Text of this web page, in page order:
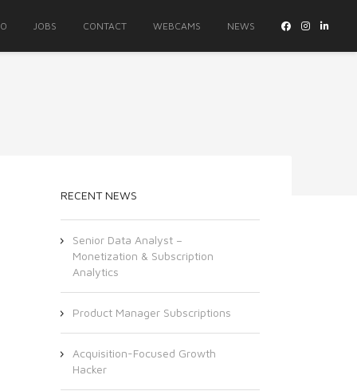
JOBS CONTACT WEBCAMS NEWS
RECENT NEWS
Senior Data Analyst –
Monetization & Subscription
Analytics
Product Manager Subscriptions
Acquisition-Focused Growth
Hacker